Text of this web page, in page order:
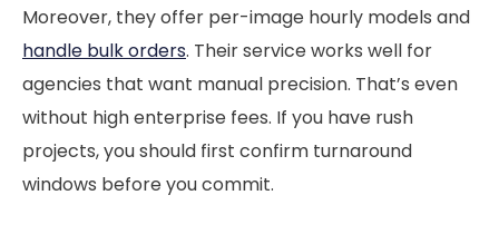
Moreover, they offer per-image hourly models and
handle bulk orders. Their service works well for
agencies that want manual precision. That’s even
without high enterprise fees. If you have rush
projects, you should first confirm turnaround
windows before you commit.